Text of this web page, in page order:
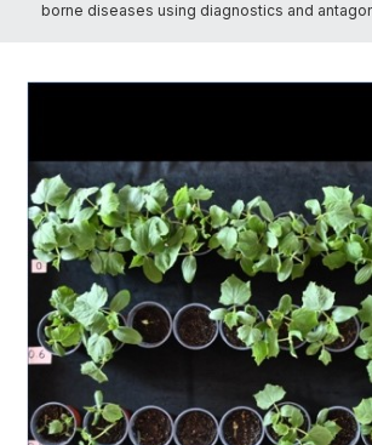
borne diseases using diagnostics and